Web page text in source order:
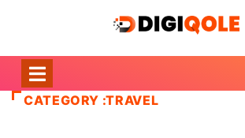
CATEGORY :TRAVEL